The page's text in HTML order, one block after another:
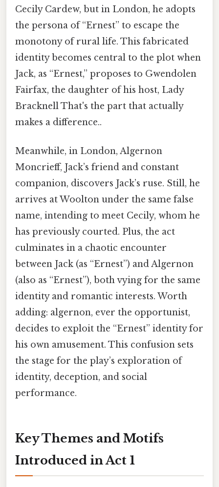
Cecily Cardew, but in London, he adopts
the persona of “Ernest” to escape the
monotony of rural life. This fabricated
identity becomes central to the plot when
Jack, as “Ernest,” proposes to Gwendolen
Fairfax, the daughter of his host, Lady
Bracknell That's the part that actually
makes a difference..
Meanwhile, in London, Algernon
Moncrieff, Jack’s friend and constant
companion, discovers Jack’s ruse. Still, he
arrives at Woolton under the same false
name, intending to meet Cecily, whom he
has previously courted. Plus, the act
culminates in a chaotic encounter
between Jack (as “Ernest”) and Algernon
(also as “Ernest”), both vying for the same
identity and romantic interests. Worth
adding: algernon, ever the opportunist,
decides to exploit the “Ernest” identity for
his own amusement. This confusion sets
the stage for the play’s exploration of
identity, deception, and social
performance.
Key Themes and Motifs
Introduced in Act 1